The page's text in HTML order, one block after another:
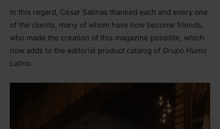
In this regard, César Salinas thanked each and every one
of the clients, many of whom have now become friends,
who made the creation of this magazine possible, which
now adds to the editorial product catalog of Grupo Humo
Latino.